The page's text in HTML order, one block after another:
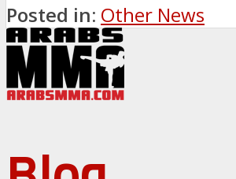
Posted in: Other News